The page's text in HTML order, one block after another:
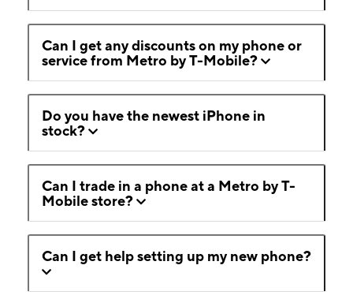
Can I get any discounts on my phone or
service from Metro by T-Mobile?
Do you have the newest iPhone in
stock?
Can I trade in a phone at a Metro by T-
Mobile store?
Can I get help setting up my new phone?